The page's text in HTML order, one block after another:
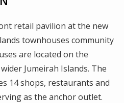
retail pavilion at the new
townhouses community
are located on the
Jumeirah Islands. The
14 shops, restaurants and
as the anchor outlet.